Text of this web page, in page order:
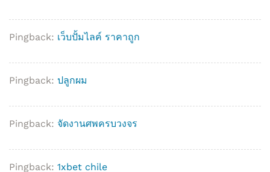
Pingback: เว็บปั้มไลค์ ราคาถูก
Pingback: ปลูกผม
Pingback: จัดงานศพครบวงจร
Pingback: 1xbet chile